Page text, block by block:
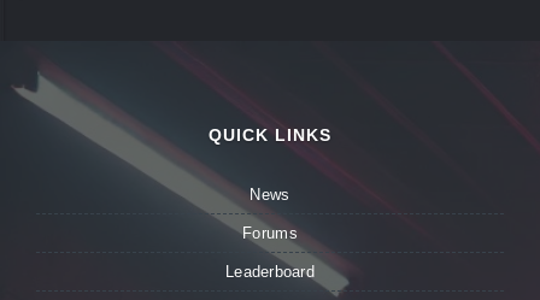
QUICK LINKS
News
Forums
Leaderboard